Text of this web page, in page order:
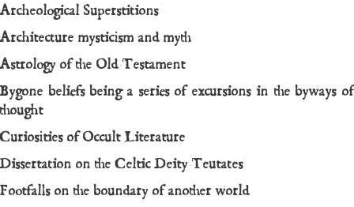
Archeological Superstitions
Architecture mysticism and myth
Astrology of the Old Testament
Bygone beliefs being a series of excursions in the byways of
thought
Curiosities of Occult Literature
Dissertation on the Celtic Deity Teutates
Footfalls on the boundary of another world